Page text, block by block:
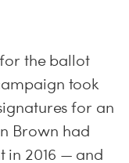
the ballot
took
for an
Brown had
in 2016 — and